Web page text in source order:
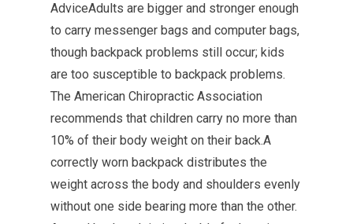
AdviceAdults are bigger and stronger enough
to carry messenger bags and computer bags,
though backpack problems still occur; kids
are too susceptible to backpack problems.
The American Chiropractic Association
recommends that children carry no more than
10% of their body weight on their back.A
correctly worn backpack distributes the
weight across the body and shoulders evenly
without one side bearing more than the other.